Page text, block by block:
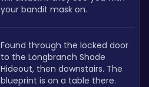
your bandit mask on.
Found through the locked door
to the Longbranch Shade
Hideout, then downstairs. The
blueprint is on a table there.